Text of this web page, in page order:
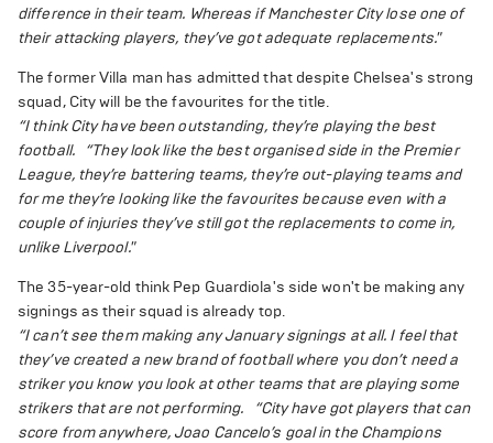
difference in their team. Whereas if Manchester City lose one of
their attacking players, they’ve got adequate replacements."
The former Villa man has admitted that despite Chelsea's strong
squad, City will be the favourites for the title.
“I think City have been outstanding, they’re playing the best
football.
“They look like the best organised side in the Premier
League, they’re battering teams, they’re out-playing teams and
for me they’re looking like the favourites because even with a
couple of injuries they’ve still got the replacements to come in,
unlike Liverpool."
The 35-year-old think Pep Guardiola's side won't be making any
signings as their squad is already top.
“I can’t see them making any January signings at all. I feel that
they’ve created a new brand of football where you don’t need a
striker you know you look at other teams that are playing some
strikers that are not performing.
“City have got players that can
score from anywhere, Joao Cancelo’s goal in the Champions